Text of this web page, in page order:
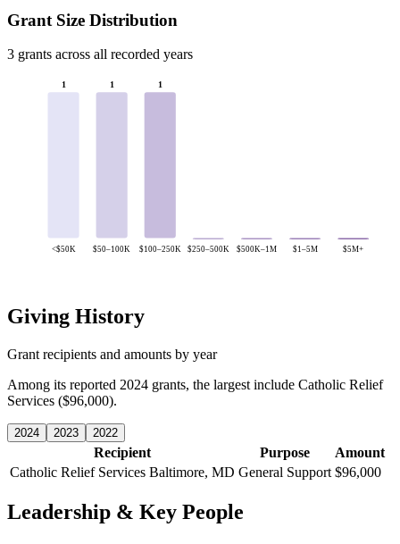
Grant Size Distribution
3 grants across all recorded years
1
<$50K
1
$50–100K
1
$100–250K $250–500K $500K–1M $1–5M $5M+
Giving History
Grant recipients and amounts by year
Among its reported 2024 grants, the largest include Catholic Relief
Services ($96,000).
2024 2023 2022
Recipient Purpose
Amount
Catholic Relief Services Baltimore, MD General Support $96,000
Leadership & Key People